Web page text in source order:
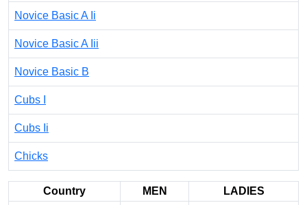
Novice Basic A Ii
Novice Basic A Iii
Novice Basic B
Cubs I
Cubs Ii
Chicks
Country MEN
LADIES